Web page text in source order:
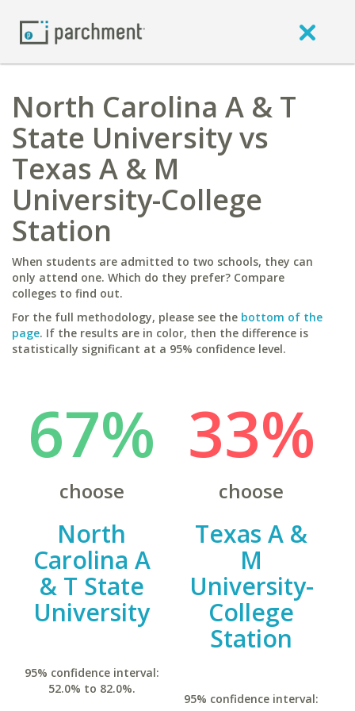
North Carolina A & T
State University vs
Texas A & M
University-College
Station
When students are admitted to two schools, they can
only attend one. Which do they prefer? Compare
colleges to find out.
For the full methodology, please see the bottom of the
page. If the results are in color, then the difference is
statistically significant at a 95% confidence level.
67%
choose
North
Carolina A
& T State
University
95% confidence interval:
52.0% to 82.0%.
33%
choose
Texas A &
M
University-
College
Station
95% confidence interval: